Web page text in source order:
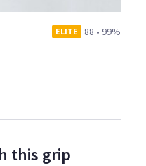
ELITE 88 • 99%
this grip